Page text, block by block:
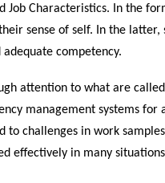
Job Characteristics. In the
sense of self. In the
competency.
attention to what are
management systems
challenges in work
effectively in many